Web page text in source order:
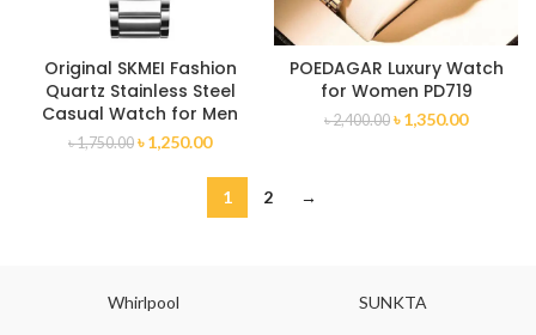
Original SKMEI Fashion
Quartz Stainless Steel
Casual Watch for Men
৳1,750.00 ৳1,250.00
POEDAGAR Luxury Watch
for Women PD719
৳2,400.00 ৳1,350.00
1 2 →
Whirlpool SUNKTA